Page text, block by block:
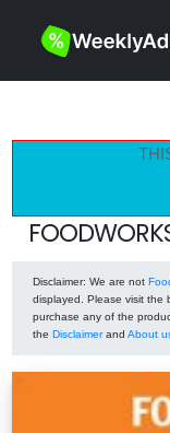
Disclaimer: We are not
displayed. Please visit the
purchase any of the
the Disclaimerand About